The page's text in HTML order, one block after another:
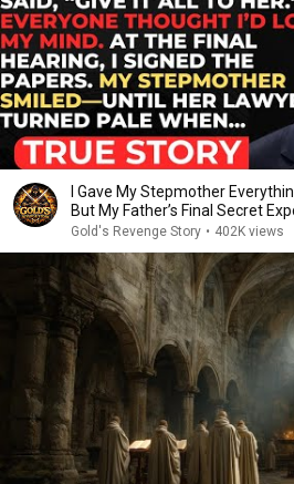
I Gave My Stepmother
But My Father’s Final Secret
Gold's Revenge Story • 402K views